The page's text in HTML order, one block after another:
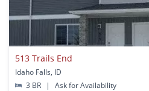
513 Trails End
Idaho Falls, ID
3 BR
| Ask for Availability